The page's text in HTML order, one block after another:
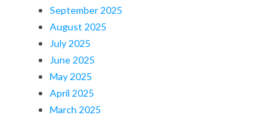
September 2025
August 2025
July 2025
June 2025
May 2025
April 2025
March 2025